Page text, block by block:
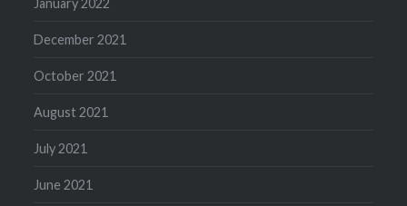
January 2022
December 2021
October 2021
August 2021
July 2021
June 2021